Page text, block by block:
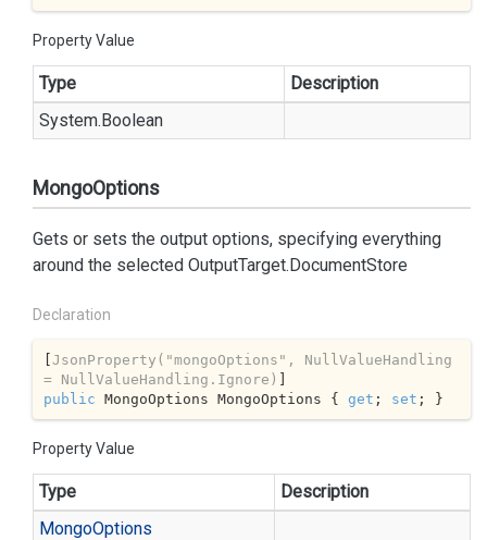
Property Value
Type
Description
System.Boolean
MongoOptions
Gets or sets the output options, specifying everything
around the selected OutputTarget.DocumentStore
Declaration
[JsonProperty( "mongoOptions" , NullValueHandling
= NullValueHandling.Ignore)
public MongoOptions MongoOptions { get ; set ; }
Property Value
Type
Description
MongoOptions